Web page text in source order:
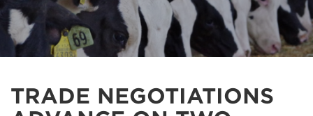
TRADE NEGOTIATIONS